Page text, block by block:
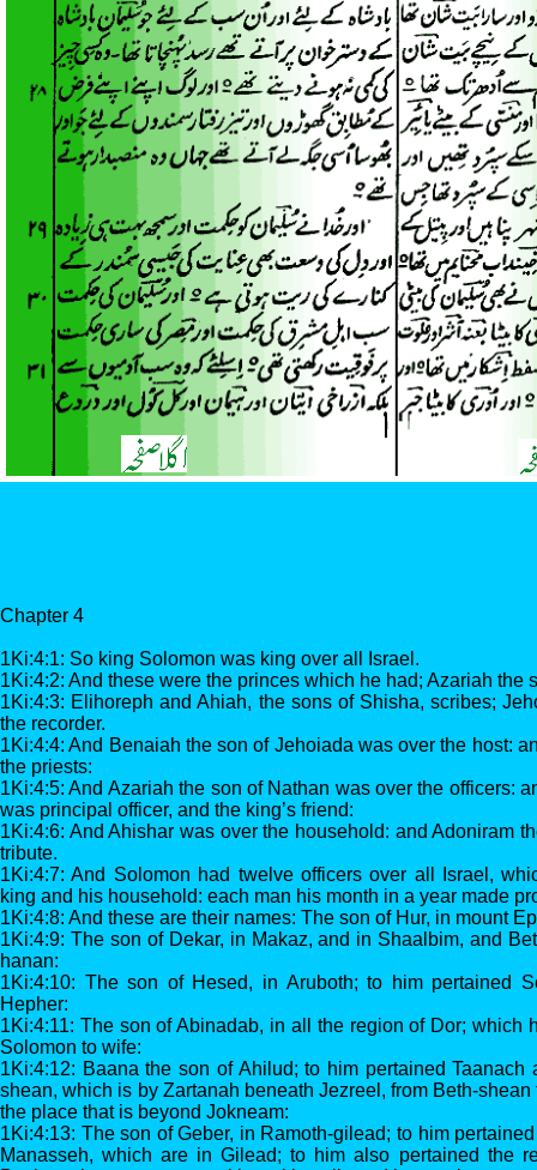
Chapter 4
1Ki:4:1: So king Solomon was king over all Israel.
1Ki:4:2: And these were the princes which he had; Azariah the
1Ki:4:3: Elihoreph and Ahiah, the sons of Shisha, scribes;
the recorder.
1Ki:4:4: And Benaiah the son of Jehoiada was over the host:
the priests:
1Ki:4:5: And Azariah the son of Nathan was over the officers:
was principal officer, and the king’s friend:
1Ki:4:6: And Ahishar was over the household: and Adoniram
tribute.
1Ki:4:7: And Solomon had twelve officers over all Israel,
king and his household: each man his month in a year made
1Ki:4:8: And these are their names: The son of Hur, in mount
1Ki:4:9: The son of Dekar, in Makaz, and in Shaalbim, and
hanan:
1Ki:4:10: The son of Hesed, in Aruboth; to him pertained
Hepher:
1Ki:4:11: The son of Abinadab, in all the region of Dor; which
Solomon to wife:
1Ki:4:12: Baana the son of Ahilud; to him pertained
shean, which is by Zartanah beneath Jezreel, from Beth-
the place that is beyond Jokneam:
1Ki:4:13: The son of Geber, in Ramoth-gilead; to him
Manasseh, which are in Gilead; to him also pertained the